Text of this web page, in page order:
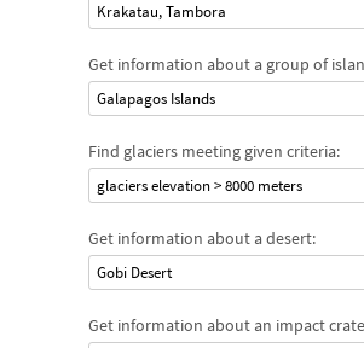
Krakatau, Tambora
Get information about a group of
Galapagos Islands
Find glaciers meeting given criteria:
glaciers elevation > 8000 meters
Get information about a desert:
Gobi Desert
Get information about an impact